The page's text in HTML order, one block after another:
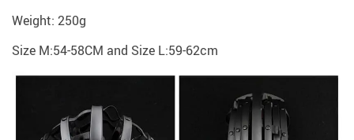
Weight: 250g
Size M:54-58CM and Size L:59-62cm